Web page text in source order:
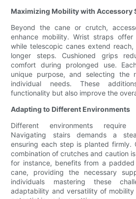
Maximizing Mobility with Accessory
Beyond the cane or crutch,
enhance mobility. Wrist straps
while telescopic canes extend
longer steps. Cushioned grips
comfort during prolonged use.
unique purpose, and selecting the
individual needs. These
functionality but also improve the
Adapting to Different Environments
Different environments require
Navigating stairs demands a
ensuring each step is planted firmly.
combination of crutches and caution
for instance, benefits from a
cane, providing the necessary
individuals mastering these
adaptability and versatility of